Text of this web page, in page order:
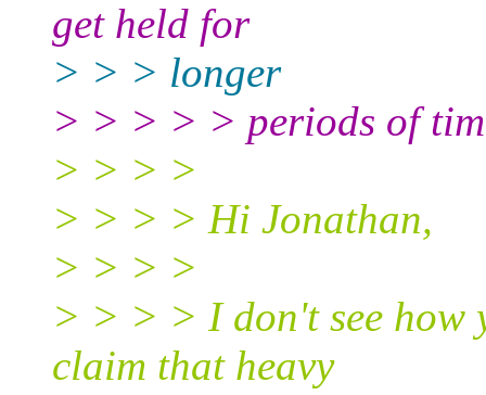
get held for
> > > longer
> > > > > periods of
> > > >
> > > > Hi Jonathan,
> > > >
> > > > I don't see how
claim that heavy